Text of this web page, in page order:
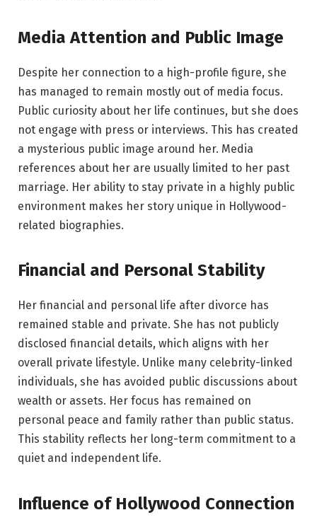
Media Attention and Public Image
Despite her connection to a high-profile figure, she
has managed to remain mostly out of media focus.
Public curiosity about her life continues, but she does
not engage with press or interviews. This has created
a mysterious public image around her. Media
references about her are usually limited to her past
marriage. Her ability to stay private in a highly public
environment makes her story unique in Hollywood-
related biographies.
Financial and Personal Stability
Her financial and personal life after divorce has
remained stable and private. She has not publicly
disclosed financial details, which aligns with her
overall private lifestyle. Unlike many celebrity-linked
individuals, she has avoided public discussions about
wealth or assets. Her focus has remained on
personal peace and family rather than public status.
This stability reflects her long-term commitment to a
quiet and independent life.
Influence of Hollywood Connection